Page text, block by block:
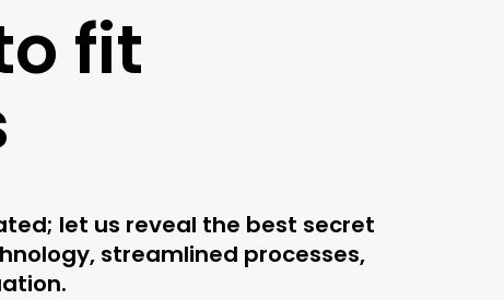
fit
let us reveal the best secret
streamlined processes,